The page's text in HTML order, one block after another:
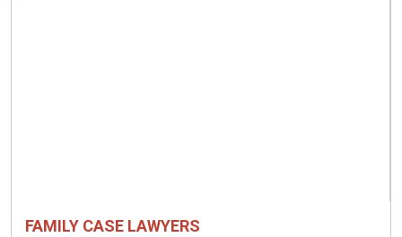
FAMILY CASE LAWYERS